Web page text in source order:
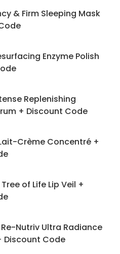
& Firm Sleeping Mask
Enzyme Polish
Replenishing
+ Discount Code
Crème Concentré +
of Life Lip Veil +
Nutriv Ultra Radiance
Discount Code